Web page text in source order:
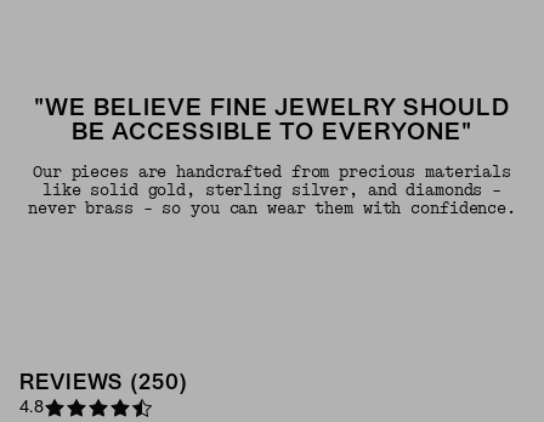
"WE BELIEVE FINE JEWELRY SHOULD
BE ACCESSIBLE TO EVERYONE"
Our pieces are handcrafted from precious materials
like solid gold, sterling silver, and diamonds -
never brass - so you can wear them with confidence.
REVIEWS (250 )
4.8